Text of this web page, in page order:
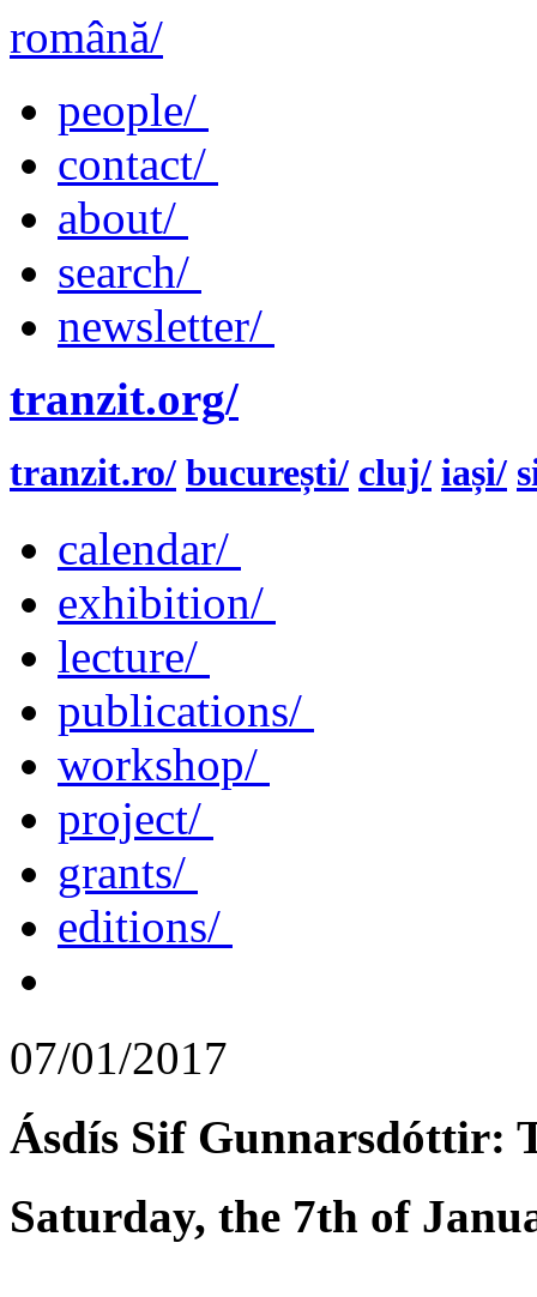
română/
people/
contact/
about/
search/
newsletter/
tranzit.org/
tranzit.ro/ bucurești/ cluj/ iași/
calendar/
exhibition/
lecture/
publications/
workshop/
project/
grants/
editions/
07/01/2017
Ásdís Sif Gunnarsdóttir:
Saturday, the 7th of